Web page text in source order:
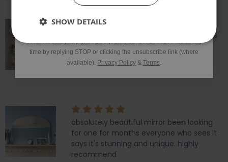
Speedy delivery, well packaged and looks
fantastic!
Lisa
absolutely beautiful mirror been looking
for one for months everyone who sees it
says it's stunning and unique. highly
recommend
SHOW DETAILS
and/or marketing texts from Frame Maker (MK) Ltd including texts
data rates may apply. Msg frequency varies. Unsubscribe at any
time by replying STOP or clicking the unsubscribe link (where
available). Privacy Policy & Terms.